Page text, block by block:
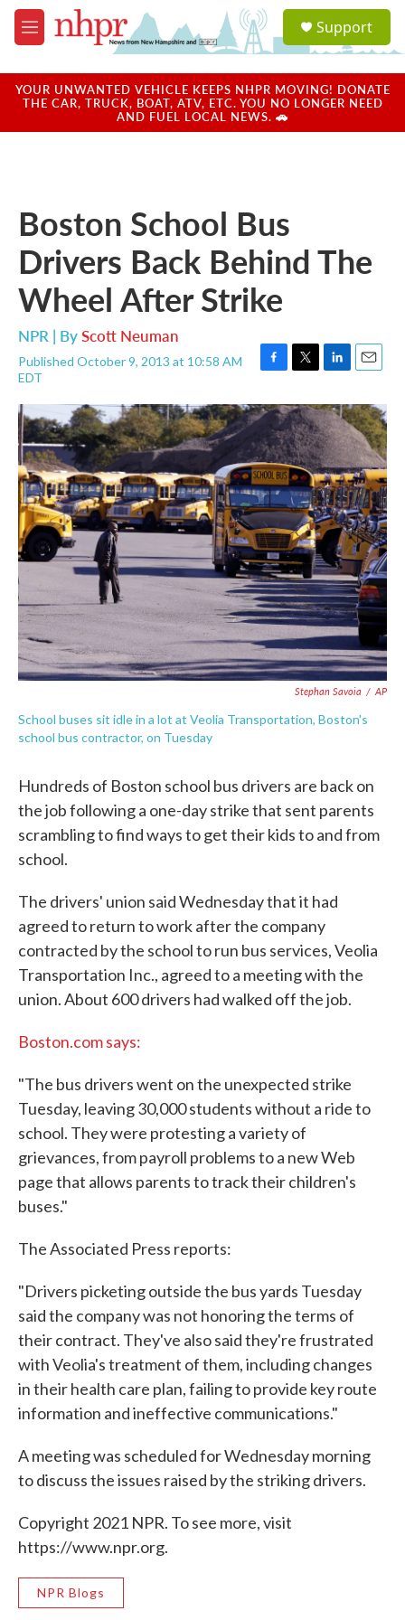
Skip to main content
M
e
u
a
u
Support
YOUR UNWANTED VEHICLE KEEPS NHPR MOVING! DONATE
THE CAR, TRUCK, BOAT, ATV, ETC. YOU NO LONGER NEED
AND FUEL LOCAL NEWS. 🚗
Boston School Bus
Drivers Back Behind The
Wheel After Strike
NPR | ByScott Neuman
Published October 9, 2013 at 10:58 AM
EDT
F
c
b
o
o
k
T
i
t
t
e
r
L
n
k
e
d
I
n
E
a
i
l
Stephan Savoia / AP
School buses sit idle in a lot at Veolia Transportation, Boston's
school bus contractor, on Tuesday
Hundreds of Boston school bus drivers are back on
the job following a one-day strike that sent parents
scrambling to find ways to get their kids to and from
school.
The drivers' union said Wednesday that it had
agreed to return to work after the company
contracted by the school to run bus services, Veolia
Transportation Inc., agreed to a meeting with the
union. About 600 drivers had walked off the job.
Boston.com says:
"The bus drivers went on the unexpected strike
Tuesday, leaving 30,000 students without a ride to
school. They were protesting a variety of
grievances, from payroll problems to a new Web
page that allows parents to track their children's
buses."
The Associated Press reports:
"Drivers picketing outside the bus yards Tuesday
said the company was not honoring the terms of
their contract. They've also said they're frustrated
with Veolia's treatment of them, including changes
in their health care plan, failing to provide key route
information and ineffective communications."
A meeting was scheduled for Wednesday morning
to discuss the issues raised by the striking drivers.
Copyright 2021 NPR. To see more, visit
https://www.npr.org.
NPR Blogs